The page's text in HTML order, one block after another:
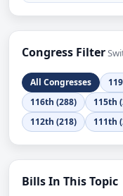
Congress Filter
All Congresses
116th (288)
115th
112th (218)
111th
Bills In This Topic